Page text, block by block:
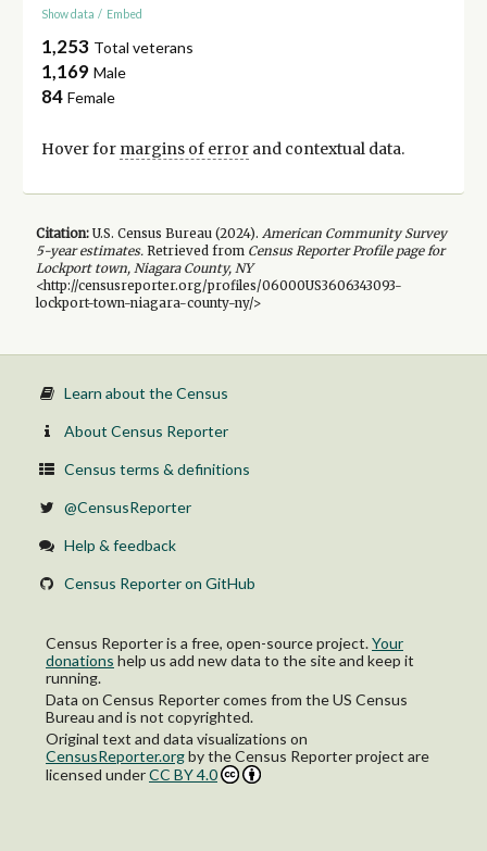
Show data / Embed
1,253 Total veterans
1,169 Male
84 Female
Hover for margins of errorand contextual data.
Citation:U.S. Census Bureau (2024). American Community Survey
5-yearestimates.Retrieved from Census Reporter Profile page for
Lockport town, Niagara County, NY
<http://censusreporter.org/profiles/06000US3606343093-
lockport-town-niagara-county-ny/>
Learn about the Census
About Census Reporter
Census terms & definitions
@CensusReporter
Help & feedback
Census Reporter on GitHub
Census Reporter is a free, open-source project.Your
donations help us add new data to the site and keep it
running.
Data on Census Reporter comes from the US Census
Bureau and is not copyrighted.
Original text and data visualizations on
CensusReporter.orgbythe Census Reporter project are
licensed underCC BY 4.0